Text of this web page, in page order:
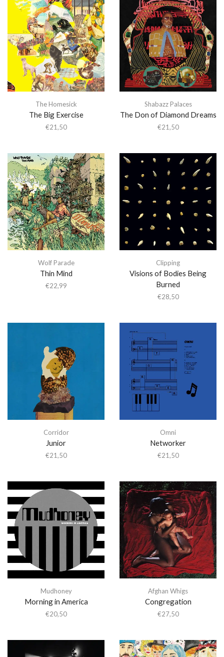
The Homesick
The Big Exercise
€21,50
Shabazz Palaces
The Don of Diamond Dreams
€21,50
Wolf Parade
Thin Mind
€22,99
Clipping
Visions of Bodies Being
Burned
€28,50
Corridor
Junior
€21,50
Omni
Networker
€21,50
Mudhoney
Morning in America
€20,50
Afghan Whigs
Congregation
€27,50